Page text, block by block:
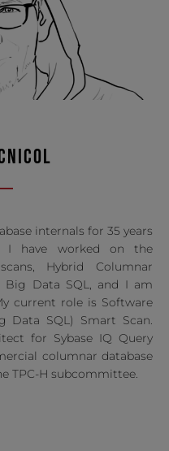
internals for 35 years
I have worked on the
Hybrid Columnar
Big Data SQL, and I am
current role is Software
Data SQL) Smart Scan.
for Sybase IQ Query
columnar database
TPC-H subcommittee.